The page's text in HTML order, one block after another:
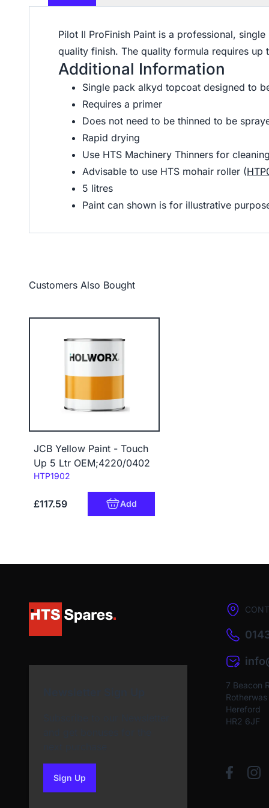
Pilot II ProFinish Paint is a professional,
quality finish. The quality formula requires
Additional Information
Single pack alkyd topcoat designed to
Requires a primer
Does not need to be thinned to be
Rapid drying
Use HTS Machinery Thinners for
Advisable to use HTS mohair roller (
5 litres
Paint can shown is for illustrative
Customers Also Bought
JCB Yellow Paint - Touch
Up 5 Ltr OEM;4220/0402
Code:
HTP1902
£117.59 Add
Sign Upto our newsletter
7 Beacon
Hereford
HR2 6JF